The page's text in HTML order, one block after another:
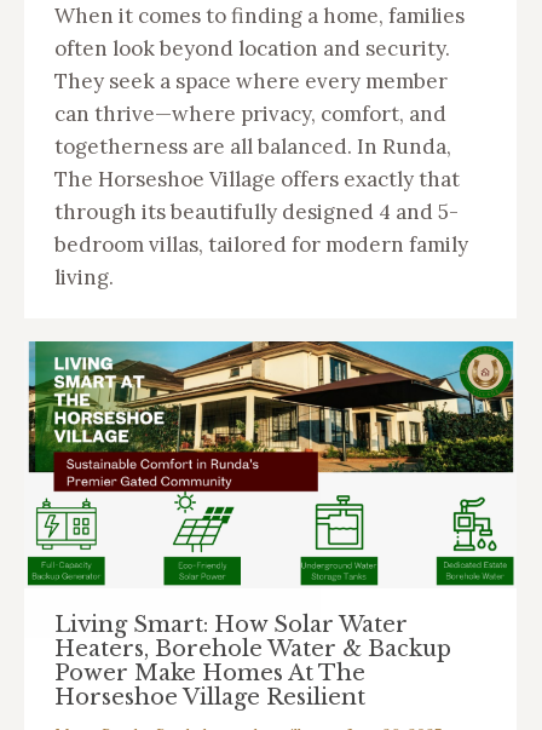
When it comes to finding a home, families
often look beyond location and security.
They seek a space where every member
can thrive—where privacy, comfort, and
togetherness are all balanced. In Runda,
The Horseshoe Village offers exactly that
through its beautifully designed 4 and 5-
bedroom villas, tailored for modern family
living.
Living Smart: How Solar Water
Heaters, Borehole Water & Backup
Power Make Homes At The
Horseshoe Village Resilient